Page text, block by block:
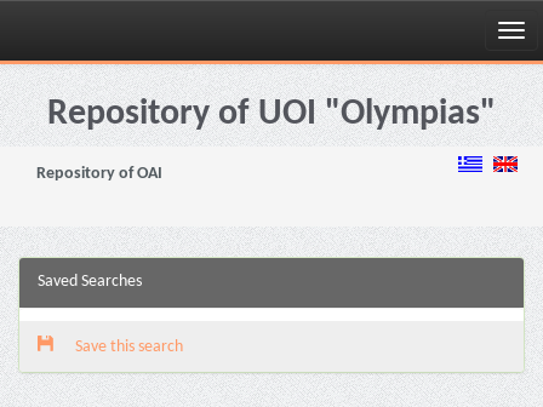
Skip
navigationRepository of UOI "Olympias"
Repository of OAI
Saved Searches
Save this search